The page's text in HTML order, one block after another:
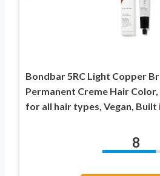
Bondbar 5RC Light Copper
Permanent Creme Hair
for all hair types, Vegan, Built
8